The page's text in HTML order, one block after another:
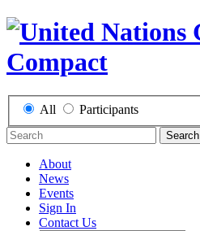
All Participants
Search
About
News
Events
Sign In
Contact Us